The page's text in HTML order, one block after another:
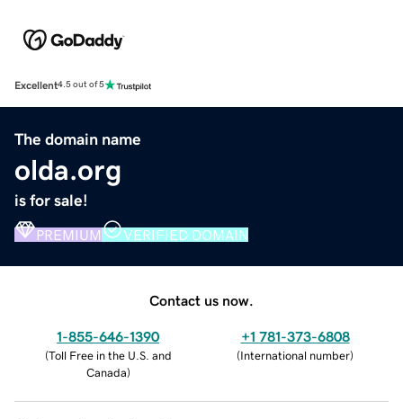
Excellent4.5 out of 5
The domain name
olda.org
is for sale!
PREMIUM VERIFIED DOMAIN
Contact us now.
1-855-646-1390
(Toll Free in the U.S. and
Canada)
+1 781-373-6808
(International number)